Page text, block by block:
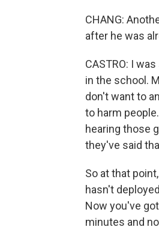
CHANG:
after he was
CASTRO: I
in the school.
don't want to
to harm
hearing those
they've said
So at that
hasn't
Now you've
minutes and